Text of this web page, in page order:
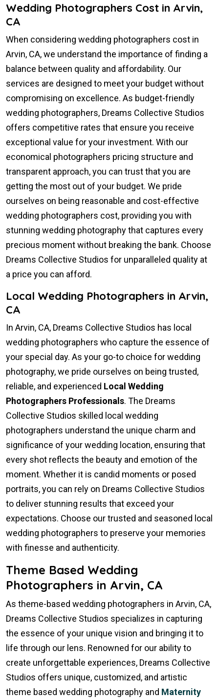
Wedding Photographers Cost in Arvin,
CA
When considering wedding photographers cost in
Arvin, CA, we understand the importance of finding a
balance between quality and affordability. Our
services are designed to meet your budget without
compromising on excellence. As budget-friendly
wedding photographers, Dreams Collective Studios
offers competitive rates that ensure you receive
exceptional value for your investment. With our
economical photographers pricing structure and
transparent approach, you can trust that you are
getting the most out of your budget. We pride
ourselves on being reasonable and cost-effective
wedding photographers cost, providing you with
stunning wedding photography that captures every
precious moment without breaking the bank. Choose
Dreams Collective Studios for unparalleled quality at
a price you can afford.
Local Wedding Photographers in Arvin,
CA
In Arvin, CA, Dreams Collective Studios has local
wedding photographers who capture the essence of
your special day. As your go-to choice for wedding
photography, we pride ourselves on being trusted,
reliable, and experienced Local Wedding
Photographers Professionals. The Dreams
Collective Studios skilled local wedding
photographers understand the unique charm and
significance of your wedding location, ensuring that
every shot reflects the beauty and emotion of the
moment. Whether it is candid moments or posed
portraits, you can rely on Dreams Collective Studios
to deliver stunning results that exceed your
expectations. Choose our trusted and seasoned local
wedding photographers to preserve your memories
with finesse and authenticity.
Theme Based Wedding
Photographers in Arvin, CA
As theme-based wedding photographers in Arvin, CA,
Dreams Collective Studios specializes in capturing
the essence of your unique vision and bringing it to
life through our lens. Renowned for our ability to
create unforgettable experiences, Dreams Collective
Studios offers unique, customized, and artistic
theme based wedding photography and Maternity